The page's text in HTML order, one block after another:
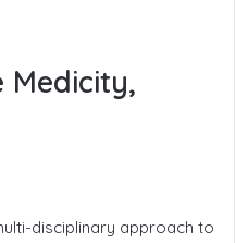
Medicity,
disciplinary approach to